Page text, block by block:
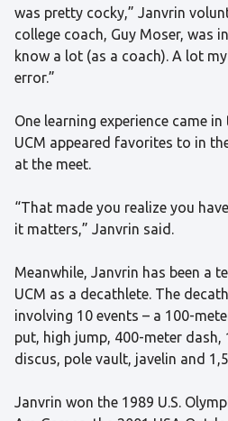
was pretty cocky,” Janvrin
college coach, Guy Moser, was
know a lot (as a coach). A lot
error.”
One learning experience came
UCM appeared favorites to in
at the meet.
“That made you realize you
it matters,” Janvrin said.
Meanwhile, Janvrin has been a
UCM as a decathlete. The
involving 10 events – a 100-
put, high jump, 400-meter dash,
discus, pole vault, javelin and
Janvrin won the 1989 U.S.